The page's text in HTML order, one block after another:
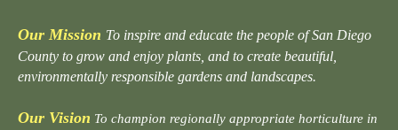
Our Mission To inspire and educate the people of San Diego
County to grow and enjoy plants, and to create beautiful,
environmentally responsible gardens and landscapes.
Our Vision To champion regionally appropriate horticulture in